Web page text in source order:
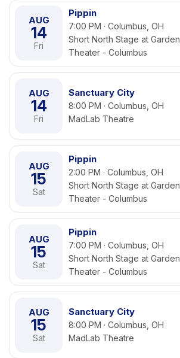
AUG
14
Fri
Pippin
7:00 PM · Columbus, OH
Short North Stage at Garden
Theater - Columbus
AUG
14
Fri
Sanctuary City
8:00 PM · Columbus, OH
MadLab Theatre
AUG
15
Sat
Pippin
2:00 PM · Columbus, OH
Short North Stage at Garden
Theater - Columbus
AUG
15
Sat
Pippin
7:00 PM · Columbus, OH
Short North Stage at Garden
Theater - Columbus
AUG
15
Sat
Sanctuary City
8:00 PM · Columbus, OH
MadLab Theatre